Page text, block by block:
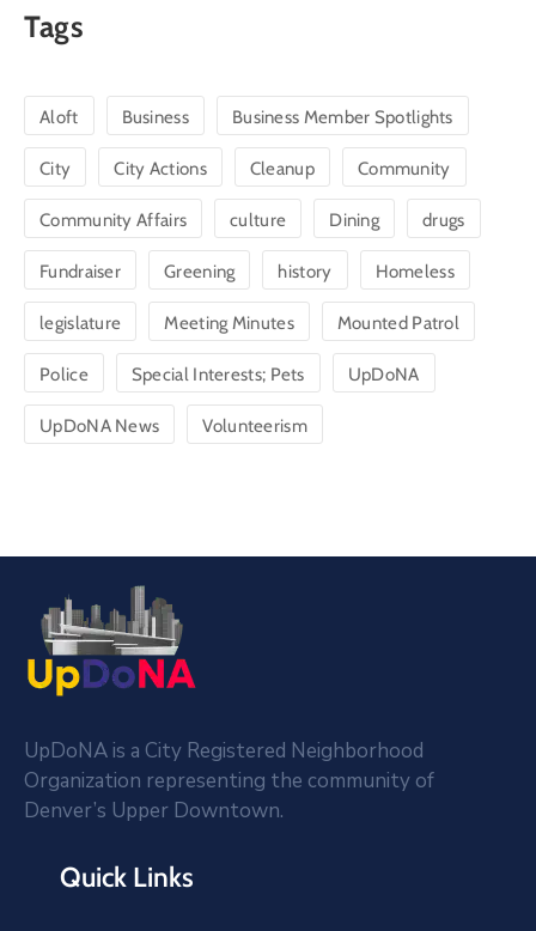
Tags
Aloft Business Business Member Spotlights
City City Actions Cleanup Community
Community Affairs culture Dining drugs
Fundraiser Greening history Homeless
legislature Meeting Minutes Mounted Patrol
Police Special Interests; Pets UpDoNA
UpDoNA News Volunteerism
UpDoNA is a City Registered Neighborhood
Organization representing the community of
Denver’s Upper Downtown.
Quick Links